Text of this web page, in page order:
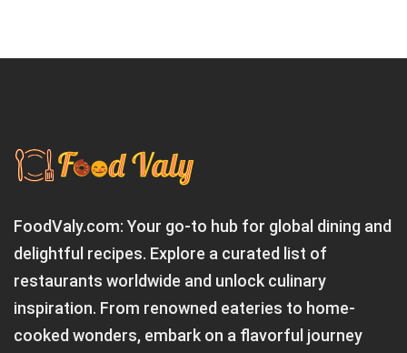
FoodValy.com: Your go-to hub for global dining and
delightful recipes. Explore a curated list of
restaurants worldwide and unlock culinary
inspiration. From renowned eateries to home-
cooked wonders, embark on a flavorful journey